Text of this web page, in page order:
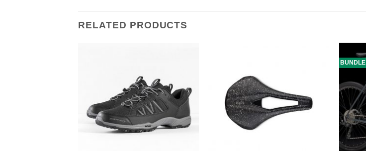
RELATED PRODUCTS
BUNDLE